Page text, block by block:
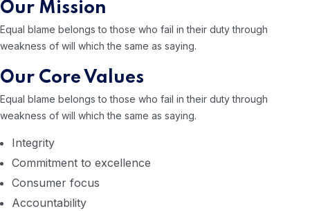
Our Mission
Equal blame belongs to those who fail in their duty through
weakness of will which the same as saying.
Our Core Values
Equal blame belongs to those who fail in their duty through
weakness of will which the same as saying.
Integrity
Commitment to excellence
Consumer focus
Accountability